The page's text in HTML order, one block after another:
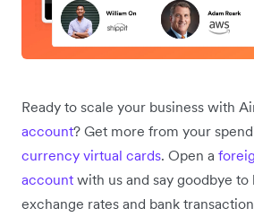
Ready to scale your business with
account? Get more from your
currency virtual cards. Open a
account with us and say goodbye
exchange rates and bank